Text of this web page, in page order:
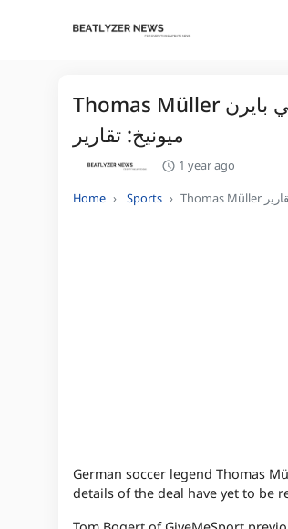
Thomas Müller اللمسات الأخيرة على صفقة مع فانكوفر وايتكابس بعد 25 عامًا في بايرن
ميونيخ: تقارير
1 year ago
Home Sports
German soccer legend Thomas
details of the deal have yet to be